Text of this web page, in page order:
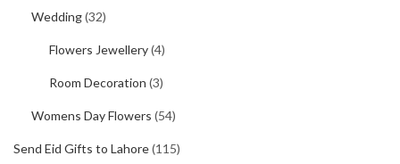
Wedding(32)
Flowers Jewellery(4)
Room Decoration (3)
Womens Day Flowers (54)
Send Eid Gifts to Lahore(115)